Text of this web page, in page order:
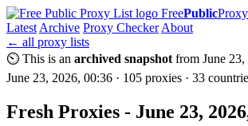
FreePublic
Latest Archive Proxy Checker About
← all proxy lists
⏲ This is an archived snapshot from June
June 23, 2026, 00:36 · 105 proxies · 33
Fresh Proxies - June 23,